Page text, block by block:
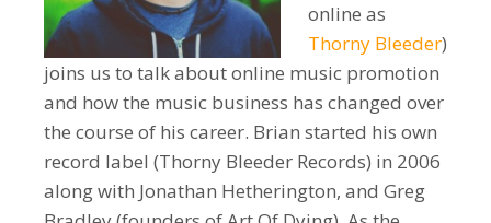
online as
Thorny Bleeder)
joins us to talk about online music promotion
and how the music business has changed over
the course of his career. Brian started his own
record label (Thorny Bleeder Records) in 2006
along with Jonathan Hetherington, and Greg